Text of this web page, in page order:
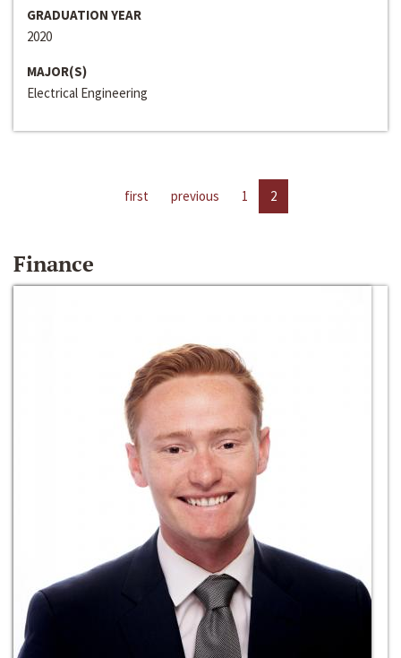
GRADUATION YEAR
2020
MAJOR(S)
Electrical Engineering
first previous 1 2
Finance